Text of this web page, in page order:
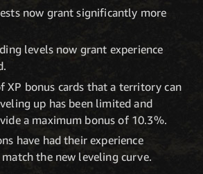
now grant significantly more
levels now grant experience
XP bonus cards that a territory can
up has been limited and
a maximum bonus of 10.3%.
have had their experience
the new leveling curve.